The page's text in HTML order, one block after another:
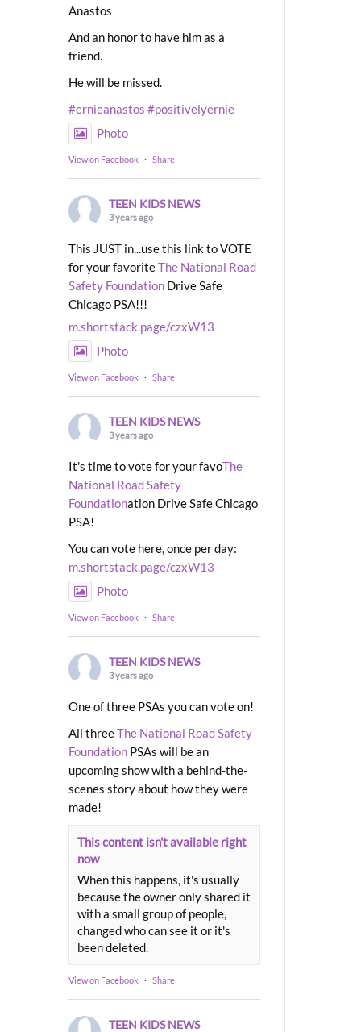
Anastos
And an honor to have him as a
friend.
He will be missed.
#ernieanastos #positivelyernie
Photo
View on Facebook · Share
TEEN KIDS NEWS
3 years ago
This JUST in...use this link to VOTE
for your favoriteThe National Road
Safety Foundation Drive Safe
Chicago PSA!!!
m.shortstack.page/czxW13
Photo
View on Facebook · Share
TEEN KIDS NEWS
3 years ago
It's time to vote for your favoThe
National Road Safety
Foundationation Drive Safe Chicago
PSA!
You can vote here, once per day:
m.shortstack.page/czxW13
Photo
View on Facebook · Share
TEEN KIDS NEWS
3 years ago
One of three PSAs you can vote on!
All threeThe National Road Safety
Foundation PSAs will be an
upcoming show with a behind-the-
scenes story about how they were
made!
This content isn't available right
now
When this happens, it's usually
because the owner only shared it
with a small group of people,
changed who can see it or it's
been deleted.
View on Facebook · Share
TEEN KIDS NEWS